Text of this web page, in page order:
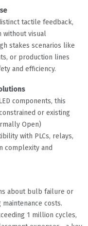
tactile feedback,
without visual
stakes scenarios like
or production lines
and efficiency.
components, this
or existing
Open)
with PLCs, relays,
complexity and
about bulb failure or
costs.
1 million cycles,